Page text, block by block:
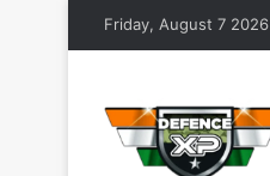
Friday, August 7 2026